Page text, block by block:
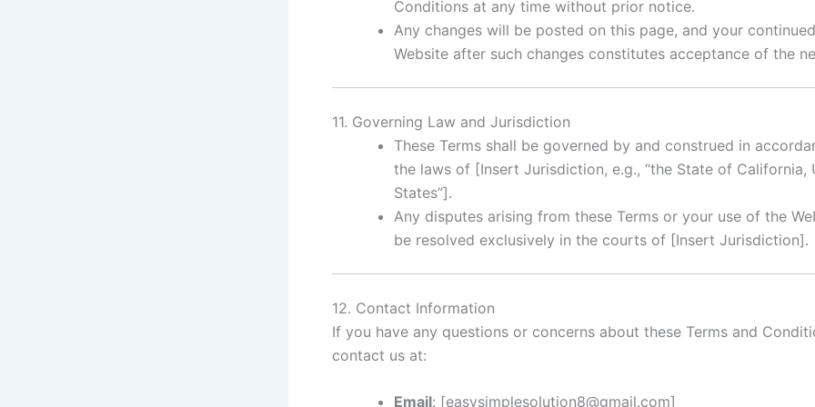
Conditions at any time without prior notice.
Any changes will be posted on this page, and your
Website after such changes constitutes acceptance of the
11. Governing Law and Jurisdiction
These Terms shall be governed by and construed in
the laws of [Insert Jurisdiction, e.g., “the State of California,
States”].
Any disputes arising from these Terms or your use of the
be resolved exclusively in the courts of [Insert Jurisdiction].
12. Contact Information
If you have any questions or concerns about these Terms and
contact us at:
Email: [easysimplesolution8@gmail.com]